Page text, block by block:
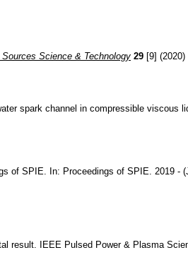
Science & Technology 29 [9]
spark channel in compressible viscous
of SPIE. In: Proceedings of SPIE. 2019 -
result. IEEE Pulsed Power & Plasma